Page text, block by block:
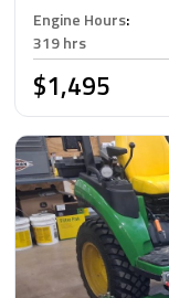
Engine Hours:
319 hrs
$1,495